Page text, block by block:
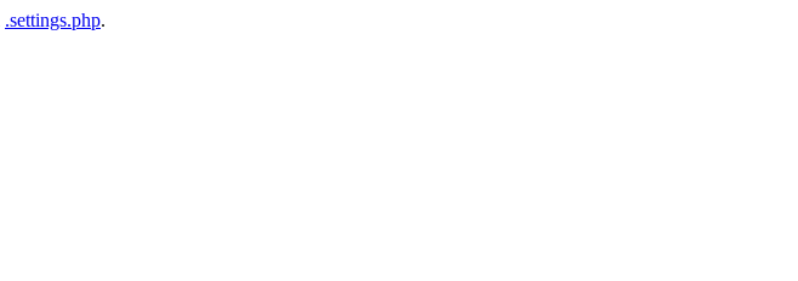
.settings.php.